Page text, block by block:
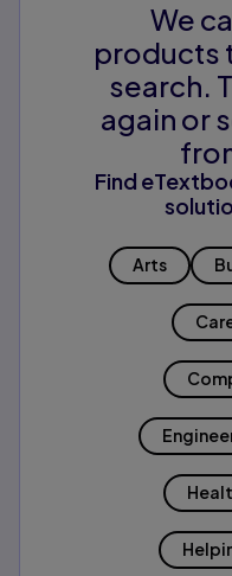
We
products
search.
again or
Find
Arts